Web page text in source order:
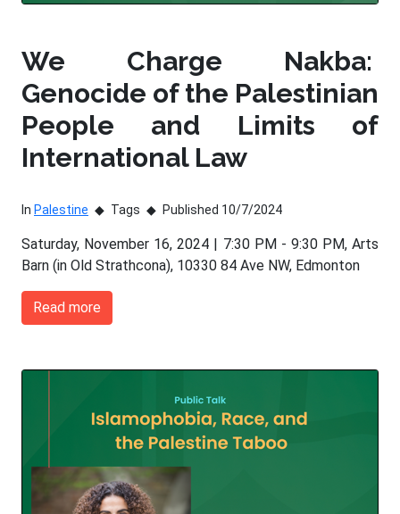
We Charge Nakba:
Genocide of the Palestinian
People and Limits of
International Law
In Palestine Tags Published 10/7/2024
Saturday, November 16, 2024 | 7:30 PM - 9:30 PM, Arts
Barn (in Old Strathcona), 10330 84 Ave NW, Edmonton
Read more